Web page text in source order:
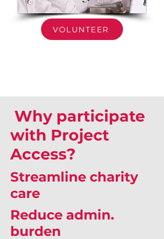
VOLUNTEER
Why participate
with Project
Access?
Streamline charity
care
Reduce admin.
burden